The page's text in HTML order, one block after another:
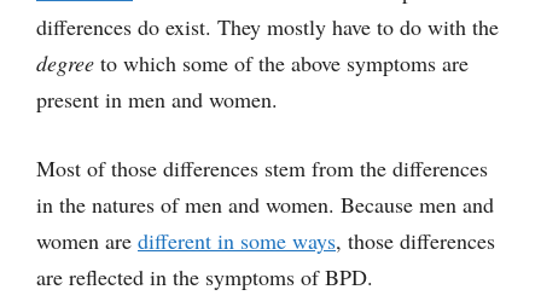
differences do exist. They mostly have to do with the
degree to which some of the above symptoms are
present in men and women.
Most of those differences stem from the differences
in the natures of men and women. Because men and
women are different in some ways, those differences
are reflected in the symptoms of BPD.